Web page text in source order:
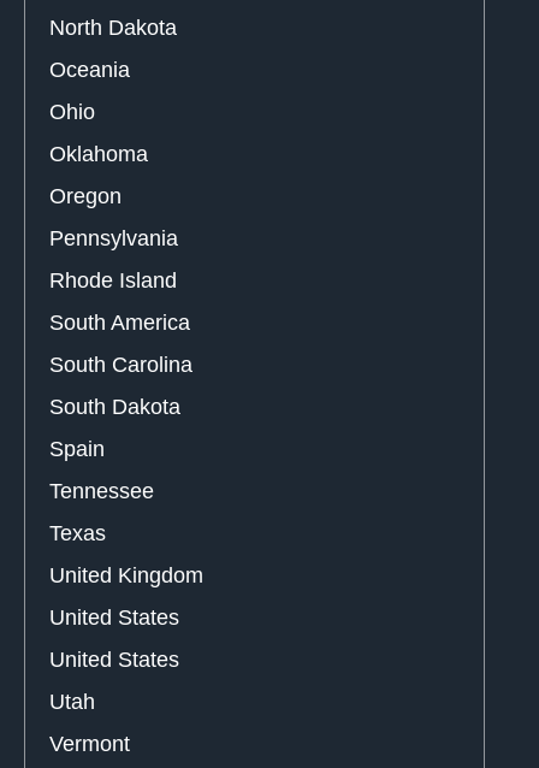
North Dakota
Oceania
Ohio
Oklahoma
Oregon
Pennsylvania
Rhode Island
South America
South Carolina
South Dakota
Spain
Tennessee
Texas
United Kingdom
United States
United States
Utah
Vermont